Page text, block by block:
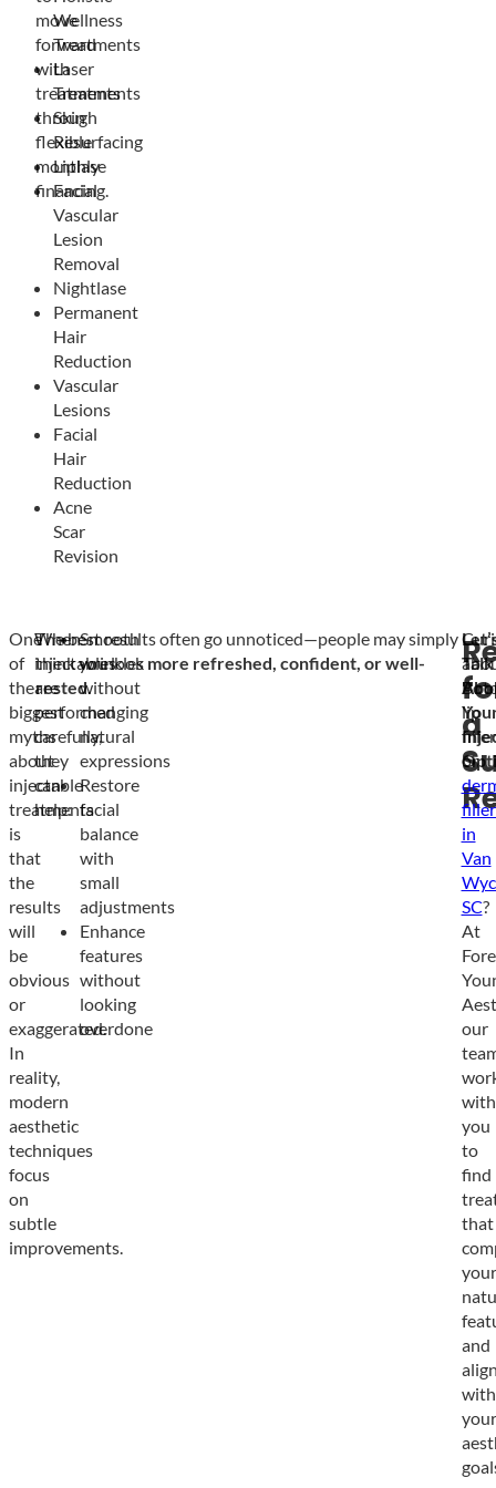
Wellness
Treatments
Laser
Treatments
Skin
Resurfacing
Liplase
Facial
Vascular
Lesion
Removal
Nightlase
Permanent
Hair
Reduction
Vascular
Lesions
Facial
Hair
Reduction
Acne
Scar
Revision
move
forward
with
treatments
through
flexible
monthly
financing.
One
of
the
biggest
myths
about
injectable
treatments
is
that
the
results
will
be
obvious
or
exaggerated.
In
reality,
modern
aesthetic
techniques
focus
on
subtle
improvements.
When
injectables
are
performed
carefully,
they
can
help:
Smooth
wrinkles
without
changing
natural
expressions
Restore
facial
balance
with
small
adjustments
Enhance
features
without
looking
overdone
The best results often go unnoticed—people may simply
think you look more refreshed, confident, or well-
rested.
a
lip
or
in
Van
SC?
At
our
with
you
to
find
that
your
and
with
your
Talk